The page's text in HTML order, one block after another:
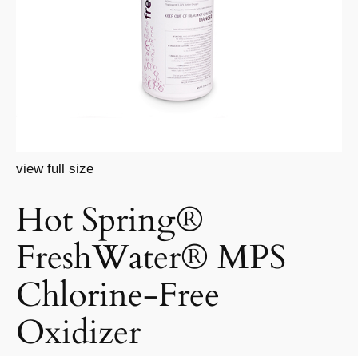
view full size
Hot Spring®
FreshWater® MPS
Chlorine-Free
Oxidizer